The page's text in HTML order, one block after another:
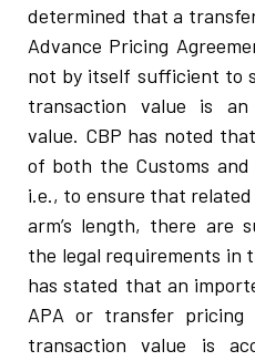
determined that a
Advance Pricing
not by itself sufficient to
transaction value is an
value. CBP has noted
of both the Customs
i.e., to ensure that
arm’s length, there are
the legal requirements in
has stated that an
APA or transfer
transaction value is